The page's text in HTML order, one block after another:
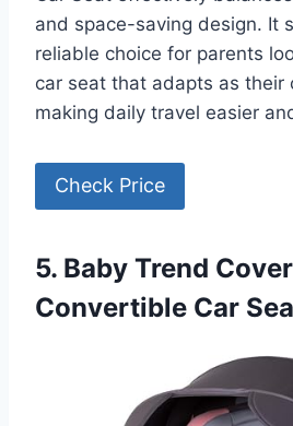
and space-saving design. It
reliable choice for parents
car seat that adapts as their
making daily travel easier
Check Price
5. Baby Trend
Convertible Car